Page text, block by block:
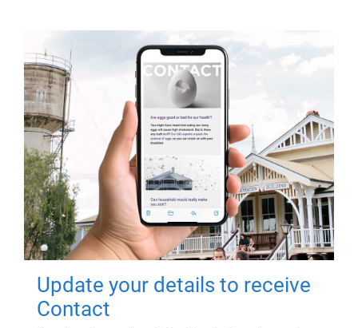
Update your details to receive
Contact